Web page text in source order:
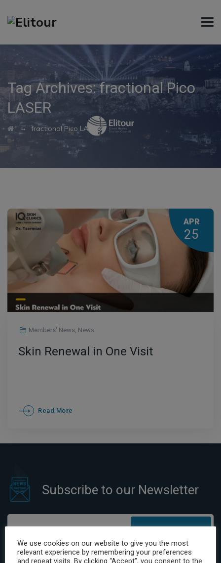
Tag Archives:fractional Pico
LASER
→ fractional Pico LASER
APR
25
Members' News, News
Skin Renewal in One Visit
Read More
Subscribe to our Newsletter
I have read and agree to the Privacy Policy
We use cookies on our website to give you the most
relevant experience by remembering your preferences
and repeat visits. By clicking “Accept”, you consent to the